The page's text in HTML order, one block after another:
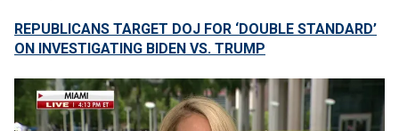
REPUBLICANS TARGET DOJ FOR ‘DOUBLE STANDARD’
ON INVESTIGATING BIDEN VS. TRUMP